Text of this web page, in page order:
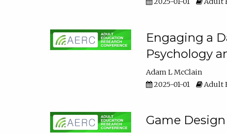
Engaging a
Psychology
Adam L McClain
2025-01-01
Adult
Game